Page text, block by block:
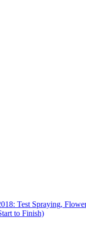
Test Spraying,
to Finish)